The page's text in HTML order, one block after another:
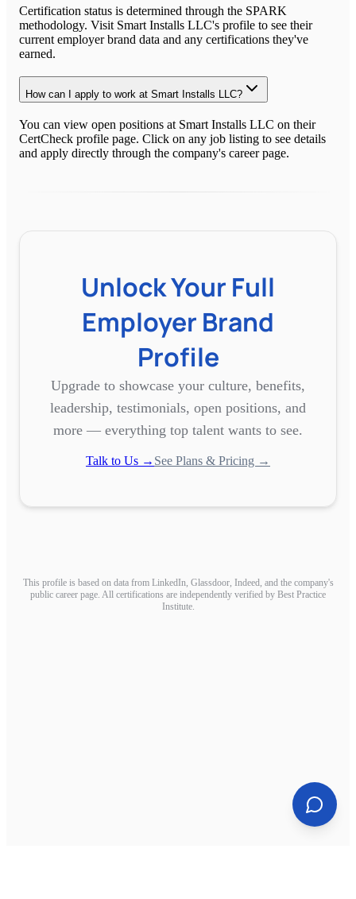
Certification status is determined through the SPARK
methodology. Visit Smart Installs LLC's profile to see their
current employer brand data and any certifications they've
earned.
How can I apply to work at Smart Installs LLC?
You can view open positions at Smart Installs LLC on their
CertCheck profile page. Click on any job listing to see details
and apply directly through the company's career page.
Unlock Your Full
Employer Brand
Profile
Upgrade to showcase your culture, benefits,
leadership, testimonials, open positions, and
more — everything top talent wants to see.
Talk to Us → See Plans & Pricing →
This profile is based on data from LinkedIn, Glassdoor, Indeed, and the company's
public career page. All certifications are independently verified by Best Practice
Institute.